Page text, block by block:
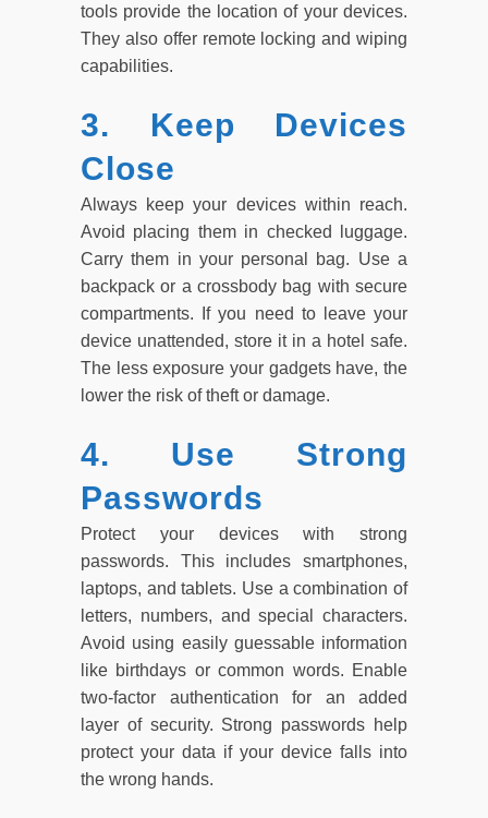
tools provide the location of your devices.
They also offer remote locking and wiping
capabilities.
3. Keep Devices
Close
Always keep your devices within reach.
Avoid placing them in checked luggage.
Carry them in your personal bag. Use a
backpack or a crossbody bag with secure
compartments. If you need to leave your
device unattended, store it in a hotel safe.
The less exposure your gadgets have, the
lower the risk of theft or damage.
4. Use Strong
Passwords
Protect your devices with strong
passwords. This includes smartphones,
laptops, and tablets. Use a combination of
letters, numbers, and special characters.
Avoid using easily guessable information
like birthdays or common words. Enable
two-factor authentication for an added
layer of security. Strong passwords help
protect your data if your device falls into
the wrong hands.